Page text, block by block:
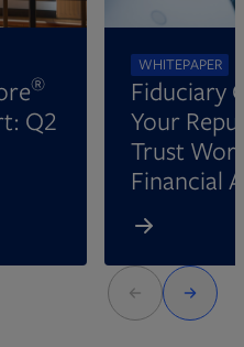
®
Q2
WHITEPAPER
Fiduciary
Your
Trust
Financial